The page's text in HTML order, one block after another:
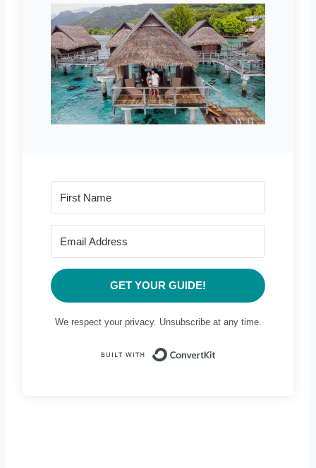
GET YOUR GUIDE!
We respect your privacy. Unsubscribe at any time.